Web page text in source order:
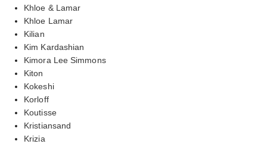
Khloe & Lamar
Khloe Lamar
Kilian
Kim Kardashian
Kimora Lee Simmons
Kiton
Kokeshi
Korloff
Koutisse
Kristiansand
Krizia